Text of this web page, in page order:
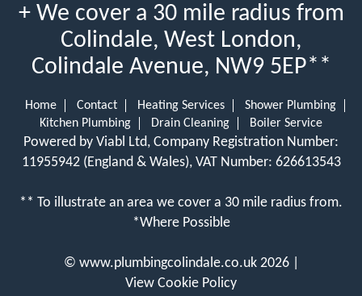
+ We cover a 30 mile radius from
Colindale, West London,
Colindale Avenue, NW9 5EP**
Home Contact Heating Services
Shower Plumbing
Kitchen Plumbing
Drain Cleaning Boiler Service
Powered by Viabl Ltd, Company Registration Number:
11955942 (England & Wales), VAT Number: 626613543
** To illustrate an area we cover a 30 mile radius from.
*Where Possible
© www.plumbingcolindale.co.uk 2026 |
View Cookie Policy